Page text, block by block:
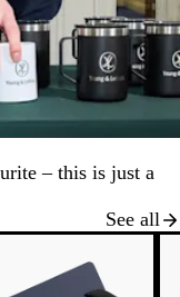
– this is just a
See all